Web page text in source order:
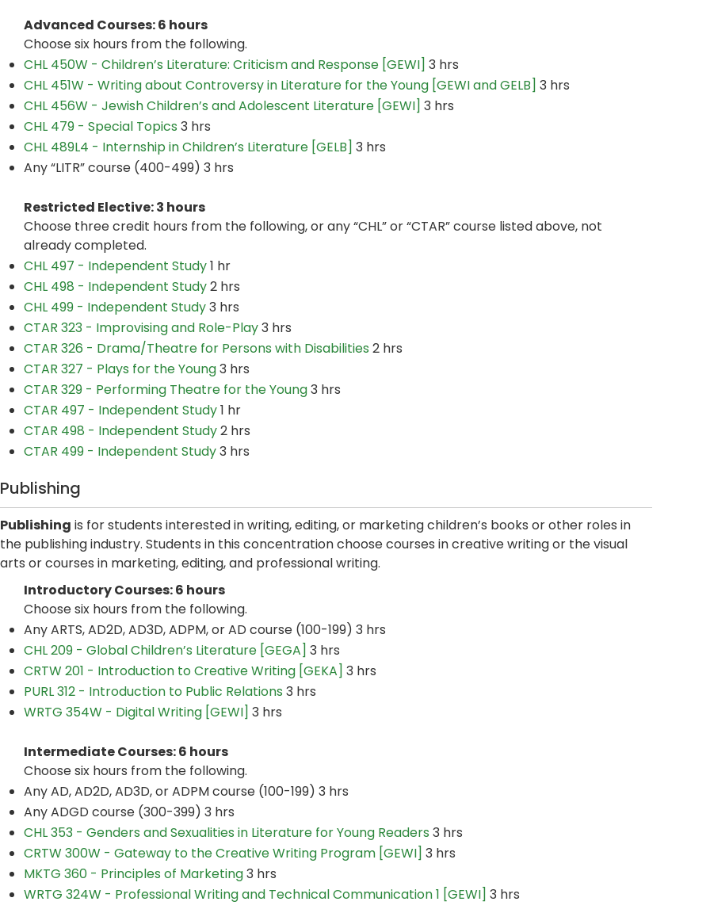
Advanced Courses: 6 hours
Choose six hours from the following.
CHL 450W - Children’s Literature: Criticism and Response [GEWI] 3 hrs
CHL 451W - Writing about Controversy in Literature for the Young [GEWI and GELB] 3 hrs
CHL 456W - Jewish Children’s and Adolescent Literature [GEWI] 3 hrs
CHL 479 - Special Topics 3 hrs
CHL 489L4 - Internship in Children’s Literature [GELB] 3 hrs
Any “LITR” course (400-499) 3 hrs
Restricted Elective: 3 hours
Choose three credit hours from the following, or any “CHL” or “CTAR” course listed above, not
already completed.
CHL 497 - Independent Study1 hr
CHL 498 - Independent Study2 hrs
CHL 499 - Independent Study3 hrs
CTAR 323 - Improvising and Role-Play3 hrs
CTAR 326 - Drama/Theatre for Persons with Disabilities 2 hrs
CTAR 327 - Plays for the Young3 hrs
CTAR 329 - Performing Theatre for the Young3 hrs
CTAR 497 - Independent Study1 hr
CTAR 498 - Independent Study2 hrs
CTAR 499 - Independent Study3 hrs
Publishing
Publishing is for students interested in writing, editing, or marketing children’s books or other roles in
the publishing industry. Students in this concentration choose courses in creative writing or the visual
arts or courses in marketing, editing, and professional writing.
Introductory Courses: 6 hours
Choose six hours from the following.
Any ARTS, AD2D, AD3D, ADPM, or AD course (100-199) 3 hrs
CHL 209 - Global Children’s Literature [GEGA] 3 hrs
CRTW 201 - Introduction to Creative Writing [GEKA] 3 hrs
PURL 312 - Introduction to Public Relations 3 hrs
WRTG 354W - Digital Writing [GEWI] 3 hrs
Intermediate Courses: 6 hours
Choose six hours from the following.
Any AD, AD2D, AD3D, or ADPM course (100-199) 3 hrs
Any ADGD course (300-399) 3 hrs
CHL 353 - Genders and Sexualities in Literature for Young Readers 3 hrs
CRTW 300W - Gateway to the Creative Writing Program [GEWI] 3 hrs
MKTG 360 - Principles of Marketing3 hrs
WRTG 324W - Professional Writing and Technical Communication 1 [GEWI] 3 hrs